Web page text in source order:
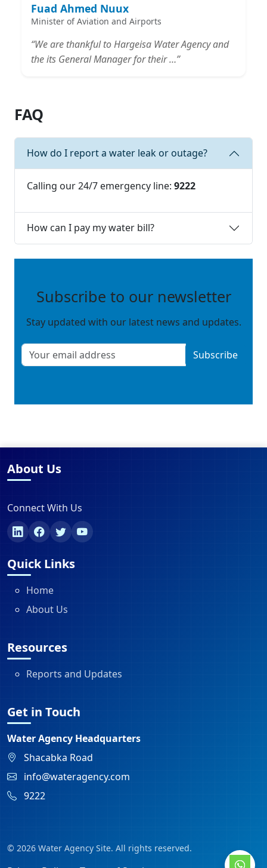
Fuad Ahmed Nuux
Minister of Aviation and Airports
“We are thankful to Hargeisa Water Agency and
the its General Manager for their …”
FAQ
How do I report a water leak or outage?
Calling our 24/7 emergency line: 9222
How can I pay my water bill?
Subscribe to our newsletter
Stay updated with our latest news and updates.
Subscribe
About Us
Connect With Us
Quick Links
Home
About Us
Resources
Reports and Updates
Get in Touch
Water Agency Headquarters
Shacabka Road
info@wateragency.com
9222
© 2026 Water Agency Site. All rights reserved.